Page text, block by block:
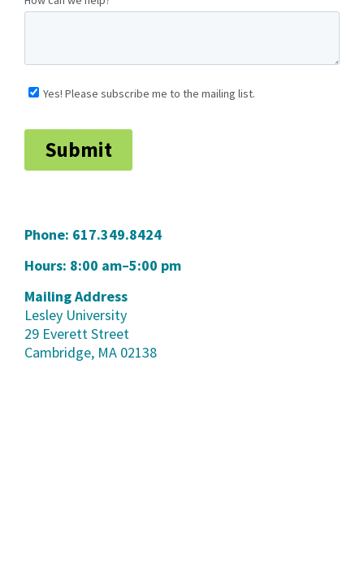
Phone: 617.349.8424
Hours: 8:00 am–5:00 pm
Mailing Address
Lesley University
29 Everett Street
Cambridge, MA 02138